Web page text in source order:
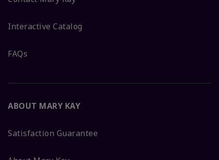
Interactive Catalog
FAQs
ABOUT MARY KAY
Satisfaction Guarantee